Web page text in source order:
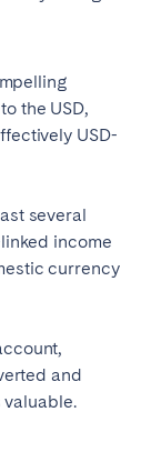
the USD,
USD-
several
income
currency
and